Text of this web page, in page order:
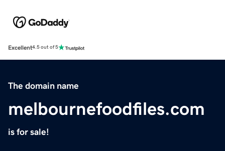
Excellent4.5 out of 5
The domain name
melbournefoodfiles.com
is for sale!